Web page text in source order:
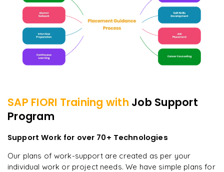
SAP FIORI Training with Job Support
Program
Support Work for over 70+ Technologies
Our plans of work-support are created as per your
individual work or project needs. We have simple plans for